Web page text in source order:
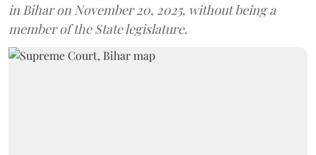
in Bihar on November 20, 2025, without being a
member of the State legislature.